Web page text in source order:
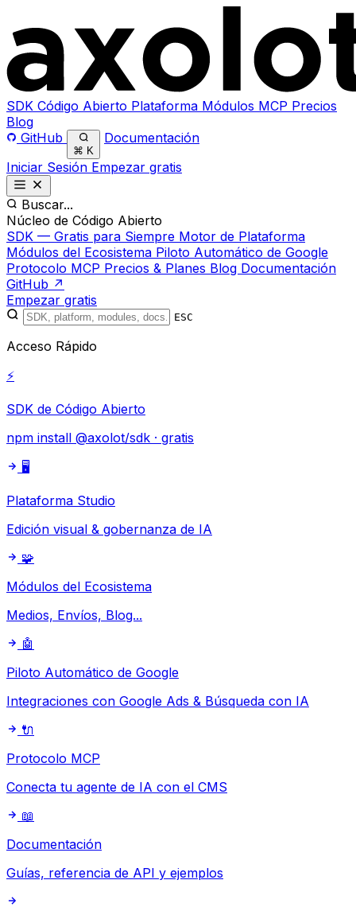
SDK Código Abierto Plataforma Módulos MCP Precios
Blog
GitHub
⌘ K
Documentación
Iniciar Sesión Empezar gratis
Buscar...
Núcleo de Código Abierto
SDK — Gratis para Siempre Motor de Plataforma
Módulos del Ecosistema Piloto Automático de Google
Protocolo MCP Precios & Planes Blog Documentación
GitHub ↗
Empezar gratis
ESC
Acceso Rápido
⚡
SDK de Código Abierto
npm install @axolot/sdk · gratis
🖥️
Plataforma Studio
Edición visual & gobernanza de IA
🧩
Módulos del Ecosistema
Medios, Envíos, Blog...
🤖
Piloto Automático de Google
Integraciones con Google Ads & Búsqueda con IA
🔌
Protocolo MCP
Conecta tu agente de IA con el CMS
📖
Documentación
Guías, referencia de API y ejemplos